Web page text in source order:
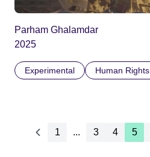
Parham Ghalamdar
2025
Experimental Human Rights
1 ... 3 4 5